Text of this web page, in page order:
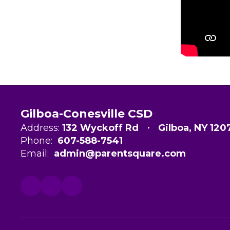
Gilboa-Conesville CSD
Address: 132 Wyckoff Rd
Gilboa, NY
Phone: 607-588-7541
Email: admin@parentsquare.com